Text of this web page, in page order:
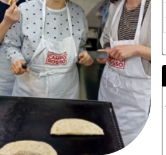
29 30 31 01
02
05 06 07 08 09